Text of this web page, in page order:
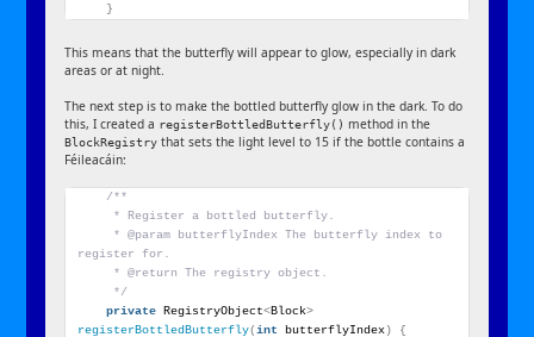
}
This means that the butterfly will appear to glow, especially in dark
areas or at night.
The next step is to make the bottled butterfly glow in the dark. To do
this, I created a registerBottledButterfly() method in the
BlockRegistry that sets the light level to 15 if the bottle contains a
Féileacáin:
/**
     * Register a bottled butterfly.
register for.
     * @return The registry object.
     */
private RegistryObject<Block>
registerBottledButterfly(int butterflyIndex) {